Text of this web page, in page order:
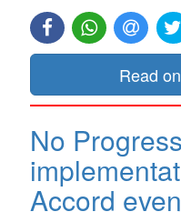
Read
No
Accord